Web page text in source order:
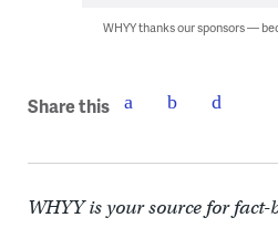
WHYY thanks our sponsors —
Share this
WHYY is your source for